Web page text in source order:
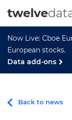
Now Live: Cboe
European stocks.
Data add-ons
twelve
Back to news